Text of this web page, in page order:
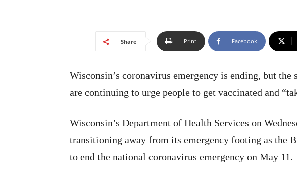
Share Print Facebook
Wisconsin’s coronavirus emergency is ending, but the
are continuing to urge people to get vaccinated and
Wisconsin’s Department of Health Services on
transitioning away from its emergency footing as the
to end the national coronavirus emergency on May 11.